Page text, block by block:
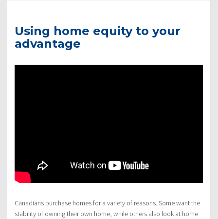
Using home equity to your
advantage
Canadians purchase homes for a variety of reasons. Some want the
stability of owning their own home, while others also look at home